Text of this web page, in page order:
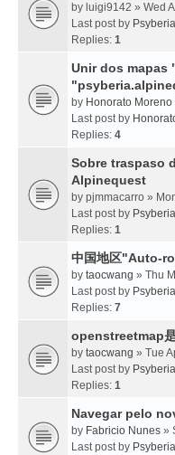
by luigi9142 » Wed
Last post by
Replies: 1
Unir dos mapas
by Honorato Moreno
Last post by
Replies: 4
Sobre traspaso
Alpinequest
by pjmmacarro »
Last post by
Replies: 1
中国地区"Auto-
by taocwang » Thu
Last post by
Replies: 7
openstreetmap
by taocwang » Tue
Last post by
Replies: 1
Navegar pelo
by Fabricio Nunes »
Last post by